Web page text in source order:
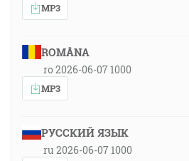
MP3
ROMÂNA
ro 2026-06-07 1000
MP3
РУССКИЙ ЯЗЫК
ru 2026-06-07 1000